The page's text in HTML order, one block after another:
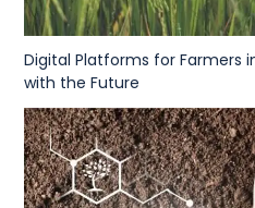
Digital Platforms for Farmers
with the Future